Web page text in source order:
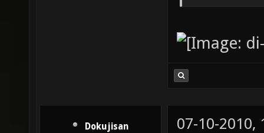
Dokujisan 07-10-2010,